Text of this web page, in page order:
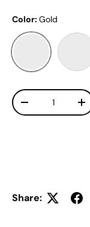
Color: Gold
Gold
Qty
Decrease
Share: